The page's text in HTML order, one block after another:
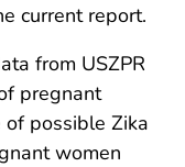
current report.
from USZPR
pregnant
possible Zika
women